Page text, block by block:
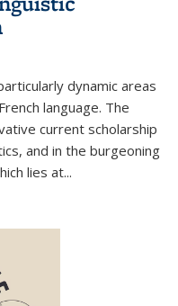
dynamic areas
language. The
current scholarship
and in the burgeoning
lies at...